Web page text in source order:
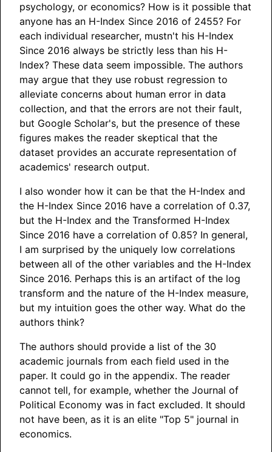
psychology, or economics? How is it possible that
anyone has an H-Index Since 2016 of 2455? For
each individual researcher, mustn't his H-Index
Since 2016 always be strictly less than his H-
Index? These data seem impossible. The authors
may argue that they use robust regression to
alleviate concerns about human error in data
collection, and that the errors are not their fault,
but Google Scholar's, but the presence of these
figures makes the reader skeptical that the
dataset provides an accurate representation of
academics' research output.
I also wonder how it can be that the H-Index and
the H-Index Since 2016 have a correlation of 0.37,
but the H-Index and the Transformed H-Index
Since 2016 have a correlation of 0.85? In general,
I am surprised by the uniquely low correlations
between all of the other variables and the H-Index
Since 2016. Perhaps this is an artifact of the log
transform and the nature of the H-Index measure,
but my intuition goes the other way. What do the
authors think?
The authors should provide a list of the 30
academic journals from each field used in the
paper. It could go in the appendix. The reader
cannot tell, for example, whether the Journal of
Political Economy was in fact excluded. It should
not have been, as it is an elite "Top 5" journal in
economics.